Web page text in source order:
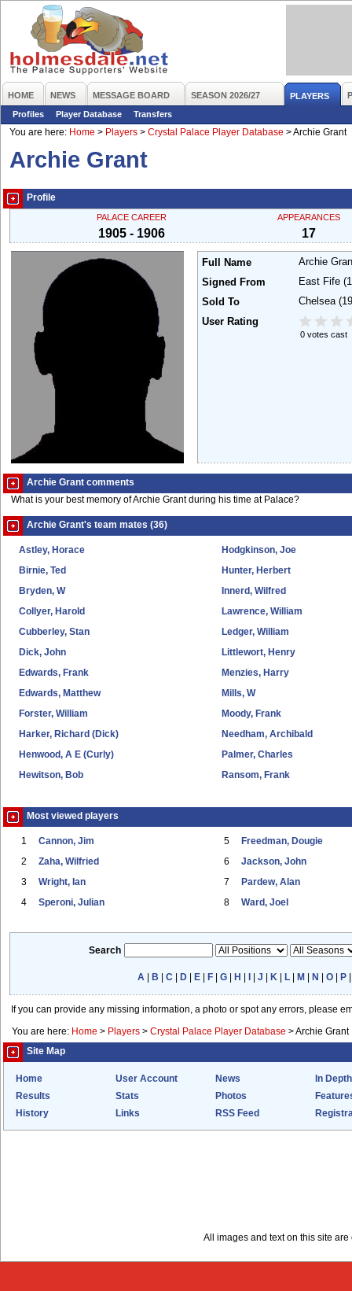
HOME NEWS MESSAGE BOARD SEASON 2026/27 PLAYERS
Profiles
Player Database
Transfers
You are here: Home > Players > Crystal Palace Player Database >Archie Grant
Archie Grant
Profile
PALACE CAREER
1905 - 1906
APPEARANCES
17
Full Name
Archie
Signed From
East Fife
Sold To
Chelsea
User Rating
0 votes cast
Archie Grant comments
What is your best memory of Archie Grant during his time at Palace?
Archie Grant's team mates (36)
Astley, Horace
Birnie, Ted
Bryden, W
Collyer, Harold
Cubberley, Stan
Dick, John
Edwards, Frank
Edwards, Matthew
Forster, William
Harker, Richard (Dick)
Henwood, A E (Curly)
Hewitson, Bob
Hodgkinson, Joe
Hunter, Herbert
Innerd, Wilfred
Lawrence, William
Ledger, William
Littlewort, Henry
Menzies, Harry
Mills, W
Moody, Frank
Needham, Archibald
Palmer, Charles
Ransom, Frank
Most viewed players
1 Cannon, Jim
2 Zaha, Wilfried
3 Wright, Ian
4 Speroni, Julian
5 Freedman, Dougie
6 Jackson, John
7 Pardew, Alan
8 Ward, Joel
Search
A B |C D E F |G H |J K L M N |O P
If you can provide any missing information, a photo or spot any errors, please
You are here: Home > Players > Crystal Palace Player Database >Archie Grant
Site Map
Home User Account News
In Depth
Results
Stats Photos
History
Links RSS Feed
All images and text on this site